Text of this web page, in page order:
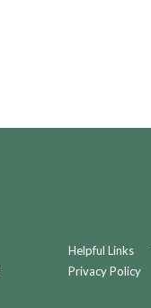
Helpful Links
Privacy Policy